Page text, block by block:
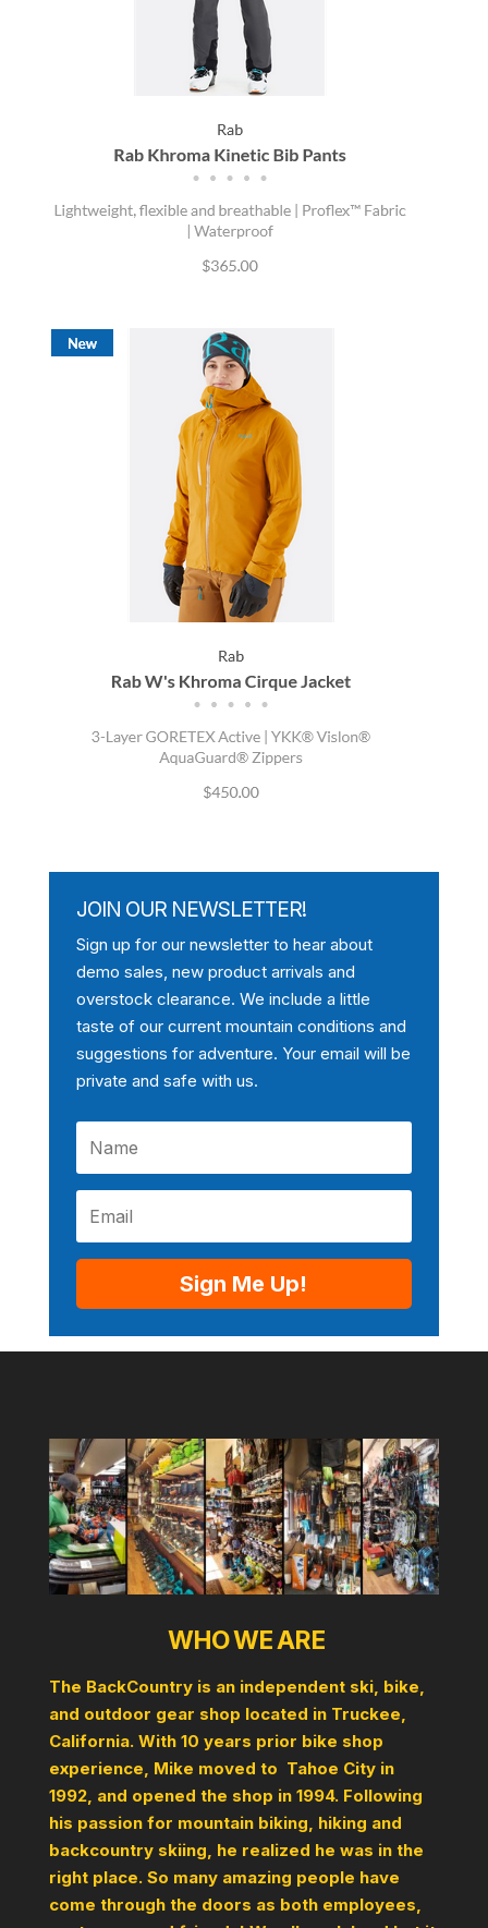
JOIN OUR NEWSLETTER!
Sign up for our newsletter to hear about
demo sales, new product arrivals and
overstock clearance. We include a little
taste of our current mountain conditions and
suggestions for adventure. Your email will be
private and safe with us.
Sign Me Up!
WHO WE ARE
The BackCountry is an independent ski, bike,
and outdoor gear shop located in Truckee,
California. With 10 years prior bike shop
experience, Mike moved to Tahoe City in
1992, and opened the shop in 1994. Following
his passion for mountain biking, hiking and
backcountry skiing, he realized he was in the
right place. So many amazing people have
come through the doors as both employees,